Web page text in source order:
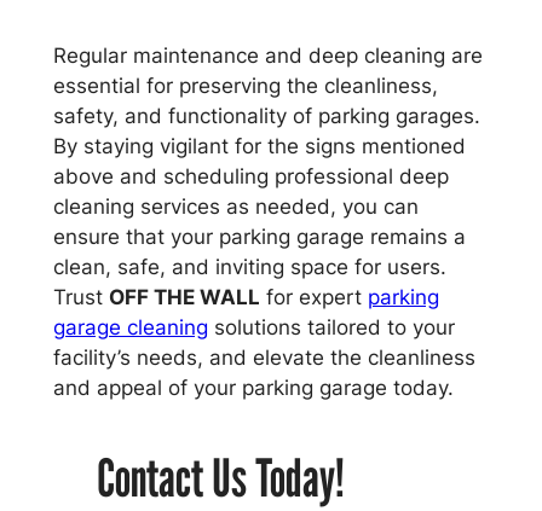
Regular maintenance and deep cleaning are
essential for preserving the cleanliness,
safety, and functionality of parking garages.
By staying vigilant for the signs mentioned
above and scheduling professional deep
cleaning services as needed, you can
ensure that your parking garage remains a
clean, safe, and inviting space for users.
Trust OFF THE WALL for expert parking
garage cleaning solutions tailored to your
facility’s needs, and elevate the cleanliness
and appeal of your parking garage today.
Contact Us Today!